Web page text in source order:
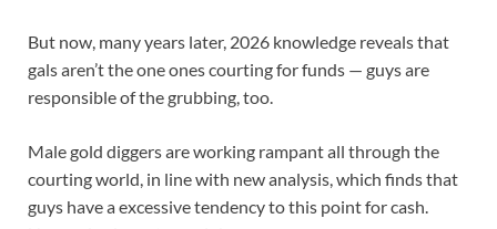
But now, many years later, 2026 knowledge reveals that
gals aren’t the one ones courting for funds — guys are
responsible of the grubbing, too.
Male gold diggers are working rampant all through the
courting world, in line with new analysis, which finds that
guys have a excessive tendency to this point for cash.